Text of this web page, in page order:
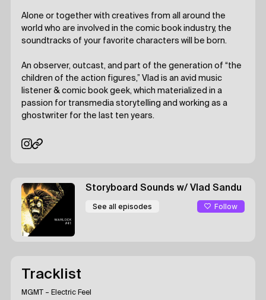
Alone or together with creatives from all around the
world who are involved in the comic book industry, the
soundtracks of your favorite characters will be born.
An observer, outcast, and part of the generation of “the
children of the action figures,” Vlad is an avid music
listener & comic book geek, which materialized in a
passion for transmedia storytelling and working as a
ghostwriter for the last ten years.
Storyboard Sounds w/ Vlad Sandu
See all episodes Follow
Tracklist
MGMT – Electric Feel